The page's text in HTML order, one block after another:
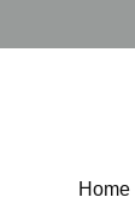
Home